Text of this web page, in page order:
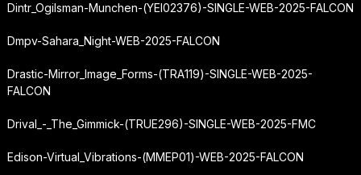
Dintr_Ogilsman-Munchen-(YEI02376)-SINGLE-WEB-2025-FALCON
Dmpv-Sahara_Night-WEB-2025-FALCON
Drastic-Mirror_Image_Forms-(TRA119)-SINGLE-WEB-2025-
FALCON
Drival_-_The_Gimmick-(TRUE296)-SINGLE-WEB-2025-FMC
Edison-Virtual_Vibrations-(MMEP01)-WEB-2025-FALCON